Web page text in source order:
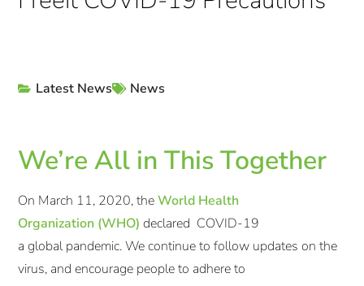
Latest News News
We’re All in This Together
On March 11, 2020, theWorld Health
Organization (WHO) declared COVID-19
a global pandemic. We continue to follow updates on the
virus, and encourage people to adhere to